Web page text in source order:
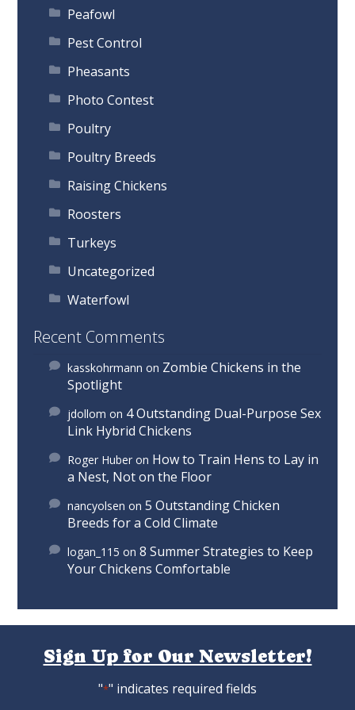
Peafowl
Pest Control
Pheasants
Photo Contest
Poultry
Poultry Breeds
Raising Chickens
Roosters
Turkeys
Uncategorized
Waterfowl
Recent Comments
kasskohrmann on Zombie Chickens in the
Spotlight
jdollom on 4 Outstanding Dual-Purpose Sex
Link Hybrid Chickens
Roger Huber on How to Train Hens to Lay in
a Nest, Not on the Floor
nancyolsen on5 Outstanding Chicken
Breeds for a Cold Climate
logan_115 on8 Summer Strategies to Keep
Your Chickens Comfortable
Sign Up for Our Newsletter!
"*" indicates required fields